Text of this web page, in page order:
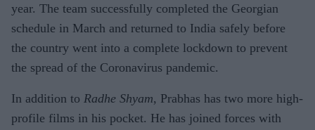
year. The team successfully completed the Georgian
schedule in March and returned to India safely before
the country went into a complete lockdown to prevent
the spread of the Coronavirus pandemic.
In addition to Radhe Shyam, Prabhas has two more high-
profile films in his pocket. He has joined forces with